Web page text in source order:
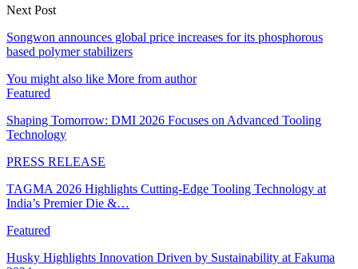
Next Post
Songwon announces global price increases for its phosphorous
based polymer stabilizers
You might also like More from author
Featured
Shaping Tomorrow: DMI 2026 Focuses on Advanced Tooling
Technology
PRESS RELEASE
TAGMA 2026 Highlights Cutting-Edge Tooling Technology at
India’s Premier Die &…
Featured
Husky Highlights Innovation Driven by Sustainability at Fakuma